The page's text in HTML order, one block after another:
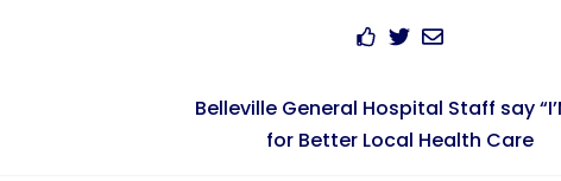
Belleville General Hospital Staff say
for Better Local Health Care